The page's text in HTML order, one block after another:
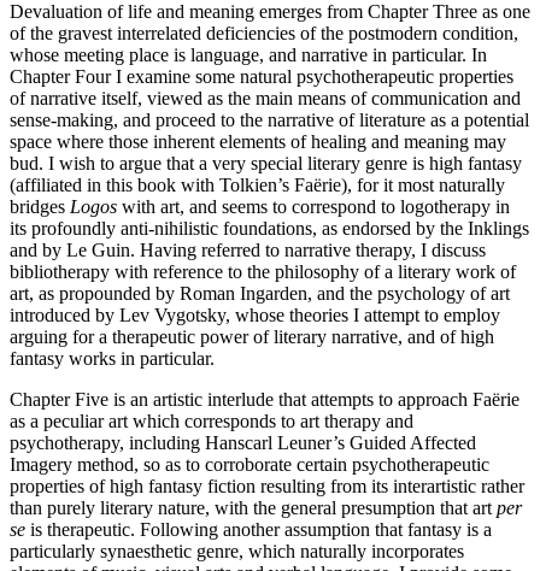
Devaluation of life and meaning emerges from Chapter Three as one
of the gravest interrelated deficiencies of the postmodern condition,
whose meeting place is language, and narrative in particular. In
Chapter Four I examine some natural psychotherapeutic properties
of narrative itself, viewed as the main means of communication and
sense-making, and proceed to the narrative of literature as a potential
space where those inherent elements of healing and meaning may
bud. I wish to argue that a very special literary genre is high fantasy
(affiliated in this book with Tolkien’s Faërie), for it most naturally
bridges Logos with art, and seems to correspond to logotherapy in
its profoundly anti-nihilistic foundations, as endorsed by the Inklings
and by Le Guin. Having referred to narrative therapy, I discuss
bibliotherapy with reference to the philosophy of a literary work of
art, as propounded by Roman Ingarden, and the psychology of art
introduced by Lev Vygotsky, whose theories I attempt to employ
arguing for a therapeutic power of literary narrative, and of high
fantasy works in particular.
Chapter Five is an artistic interlude that attempts to approach Faërie
as a peculiar art which corresponds to art therapy and
psychotherapy, including Hanscarl Leuner’s Guided Affected
Imagery method, so as to corroborate certain psychotherapeutic
properties of high fantasy fiction resulting from its interartistic rather
than purely literary nature, with the general presumption that art per
se is therapeutic. Following another assumption that fantasy is a
particularly synaesthetic genre, which naturally incorporates